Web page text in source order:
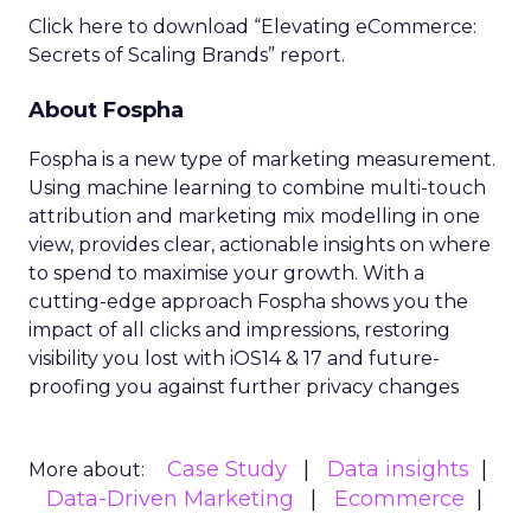
Click here to download “Elevating eCommerce:
Secrets of Scaling Brands” report.
About Fospha
Fospha is a new type of marketing measurement.
Using machine learning to combine multi-touch
attribution and marketing mix modelling in one
view, provides clear, actionable insights on where
to spend to maximise your growth. With a
cutting-edge approach Fospha shows you the
impact of all clicks and impressions, restoring
visibility you lost with iOS14 & 17 and future-
proofing you against further privacy changes
More about: Case Study
Data insights
Data-Driven Marketing
Ecommerce